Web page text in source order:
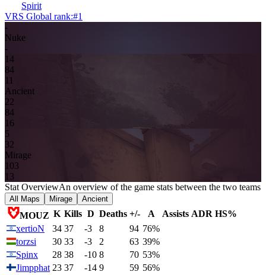
Spirit
VRS Global rank:#1
-
Nuke
-
14
84
1 1
Ancient
22
84
16
5
32
Mirage
103
13
Stat OverviewAn overview of the game stats between the two teams
All Maps Mirage Ancient
MOUZ K Kills D Deaths +/- A Assists ADR HS%
xertioN
34 37 -3 8 94 76%
torzsi
30 33 -3 2 63 39%
Spinx
28 38 -10 8 70 53%
Jimpphat 23 37 -14 9 59 56%